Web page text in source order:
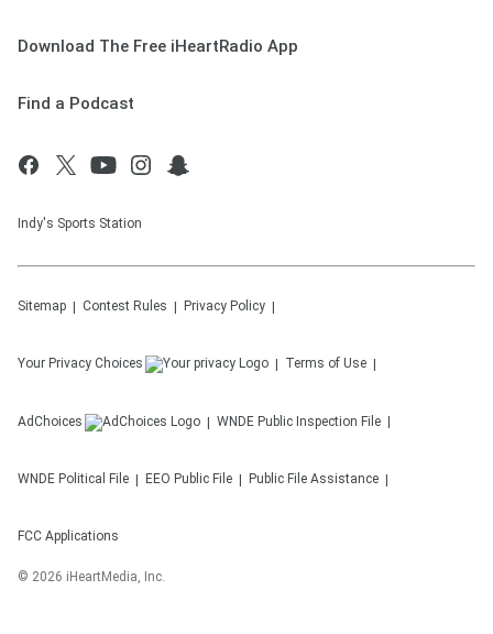
Download The Free iHeartRadio App
Find a Podcast
Indy's Sports Station
Sitemap Contest Rules Privacy Policy
Your Privacy Choices Terms of Use
AdChoices WNDE Public Inspection File
WNDE Political File EEO Public File Public File Assistance
FCC Applications
© 2026 iHeartMedia, Inc.